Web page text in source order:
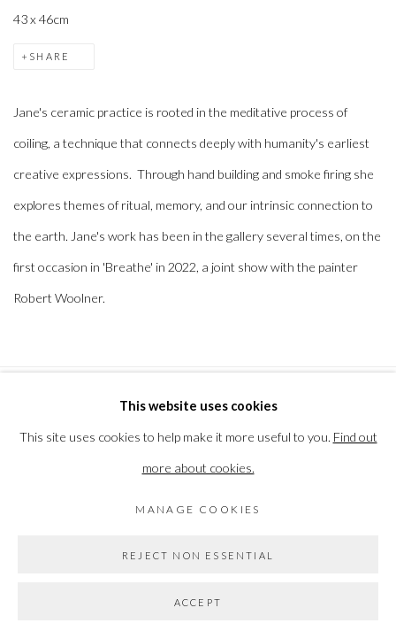
43 x 46cm
SHARE
Jane's ceramic practice is rooted in the meditative process of
coiling, a technique that connects deeply with humanity's earliest
creative expressions. Through hand building and smoke firing she
explores themes of ritual, memory, and our intrinsic connection to
the earth. Jane's work has been in the gallery several times, on the
first occasion in 'Breathe' in 2022, a joint show with the painter
Robert Woolner.
MANAGE COOKIES
COPYRIGHT © 2026 THE VANNER GALLERY
This website uses cookies
This site uses cookies to help make it more useful to you. Find out
more about cookies.
MANAGE COOKIES
REJECT NON ESSENTIAL
ACCEPT